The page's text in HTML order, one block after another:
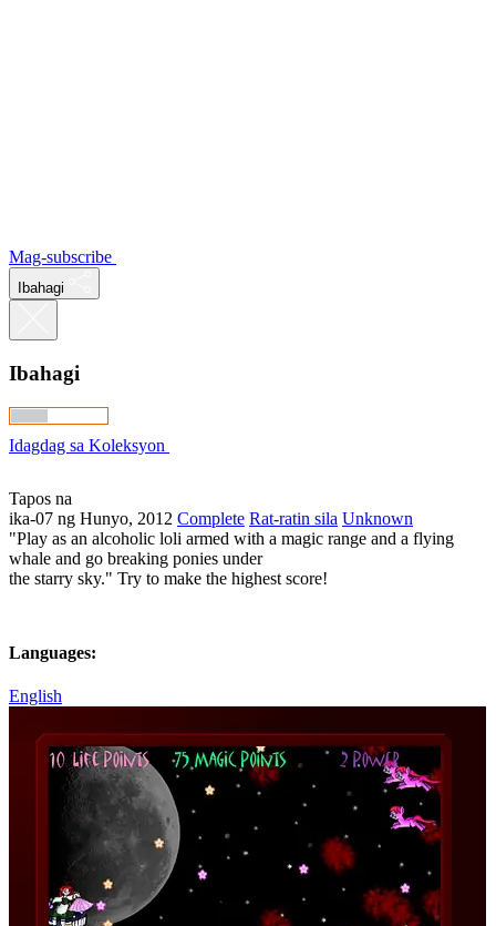
Mag-subscribe
Ibahagi
Ibahagi
Idagdag sa Koleksyon
Tapos na
ika-07 ng Hunyo, 2012 Complete Rat-ratin sila Unknown
"Play as an alcoholic loli armed with a magic range and a flying
whale and go breaking ponies under
the starry sky." Try to make the highest score!
Languages:
English